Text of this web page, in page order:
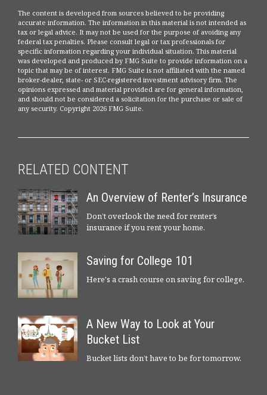
The content is developed from sources believed to be providing
accurate information. The information in this material is not intended as
tax or legal advice. It may not be used for the purpose of avoiding any
federal tax penalties. Please consult legal or tax professionals for
specific information regarding your individual situation. This material
was developed and produced by FMG Suite to provide information on a
topic that may be of interest. FMG Suite is not affiliated with the named
broker-dealer, state- or SEC-registered investment advisory firm. The
opinions expressed and material provided are for general information,
and should not be considered a solicitation for the purchase or sale of
any security. Copyright 2026 FMG Suite.
RELATED CONTENT
An Overview of Renter’s Insurance
Don’t overlook the need for renter’s
insurance if you rent your home.
Saving for College 101
Here's a crash course on saving for college.
A New Way to Look at Your
Bucket List
Bucket lists don’t have to be for tomorrow.